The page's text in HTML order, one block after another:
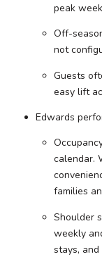
peak
Off-
not
Guests
easy lift
Edwards
calendar.
families
Shoulder
weekly
stays,